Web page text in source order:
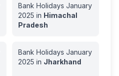
Bank Holidays January
2025 in Himachal
Pradesh
Bank Holidays January
2025 in Jharkhand